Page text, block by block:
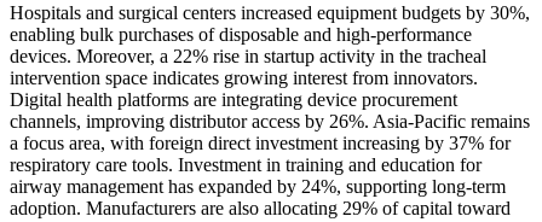
Hospitals and surgical centers increased equipment budgets by 30%,
enabling bulk purchases of disposable and high-performance
devices. Moreover, a 22% rise in startup activity in the tracheal
intervention space indicates growing interest from innovators.
Digital health platforms are integrating device procurement
channels, improving distributor access by 26%. Asia-Pacific remains
a focus area, with foreign direct investment increasing by 37% for
respiratory care tools. Investment in training and education for
airway management has expanded by 24%, supporting long-term
adoption. Manufacturers are also allocating 29% of capital toward